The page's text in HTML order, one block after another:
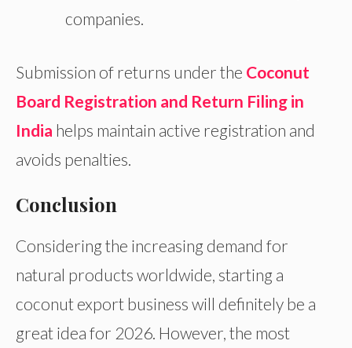
companies.
Submission of returns under the Coconut
Board Registration and Return Filing in
India helps maintain active registration and
avoids penalties.
Conclusion
Considering the increasing demand for
natural products worldwide, starting a
coconut export business will definitely be a
great idea for 2026. However, the most